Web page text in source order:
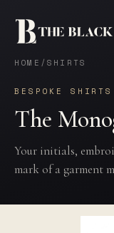
HOME /SHIRTS
BESPOKE SHIRTS
The
Your initials,
mark of a garment